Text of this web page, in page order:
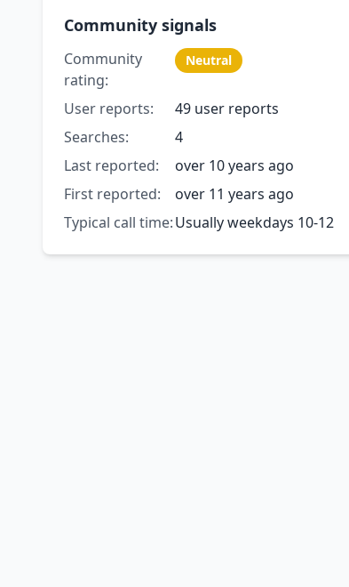
Community signals
Community
rating:
Neutral
User reports:
49 user reports
Searches:
4
Last reported:
over 10 years ago
First reported:
over 11 years ago
Typical call time:Usually weekdays 10-12